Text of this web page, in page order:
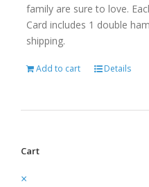
family are sure to love.
Card includes 1 double
shipping.
Add to cart Details
Cart
×